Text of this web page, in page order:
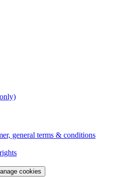
general terms & conditions
cookies